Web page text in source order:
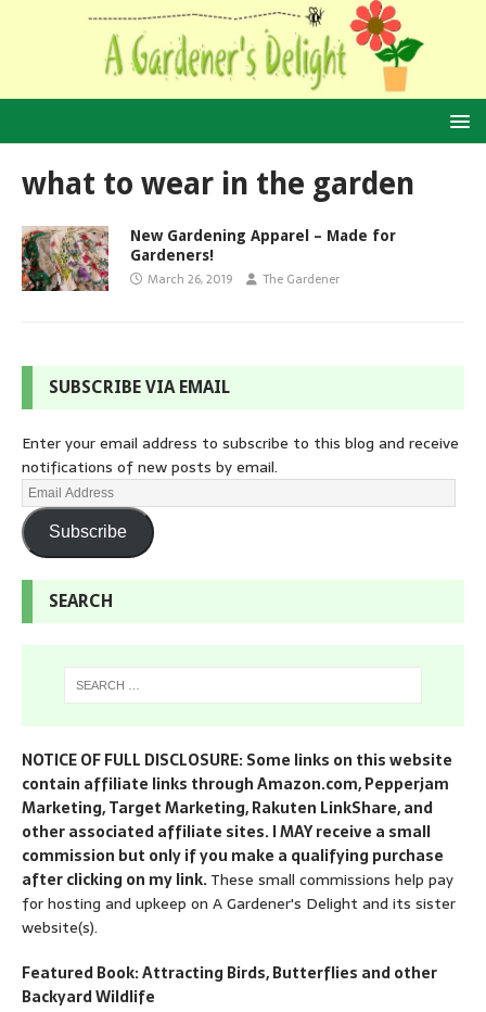
what to wear in the garden
New Gardening Apparel – Made for
Gardeners!
March 26, 2019 The Gardener
SUBSCRIBE VIA EMAIL
Enter your email address to subscribe to this blog and receive
notifications of new posts by email.
Subscribe
SEARCH
NOTICE OF FULL DISCLOSURE: Some links on this website
contain affiliate links through Amazon.com, Pepperjam
Marketing, Target Marketing, Rakuten LinkShare, and
other associated affiliate sites. I MAY receive a small
commission but only if you make a qualifying purchase
after clicking on my link.These small commissions help pay
for hosting and upkeep on A Gardener's Delight and its sister
website(s).
Featured Book: Attracting Birds, Butterflies and other
Backyard Wildlife